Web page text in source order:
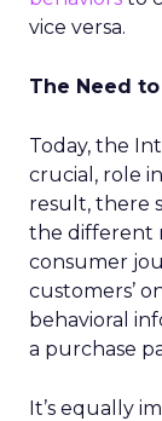
vice versa.
The Need
Today, the
crucial, role
result, there
the different
consumer
customers’
behavioral
a purchase
It’s equally